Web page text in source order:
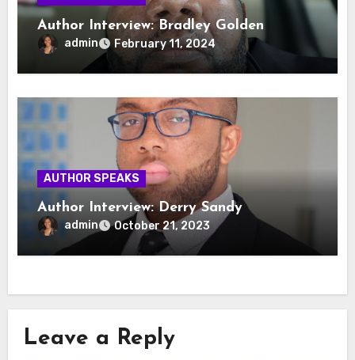
Author Interview: Bradley Golden
admin February 11, 2024
AUTHOR SPEAKS
Author Interview: Derry Sandy
admin October 21, 2023
Leave a Reply